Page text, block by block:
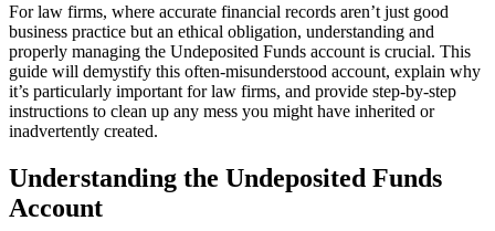
For law firms, where accurate financial records aren’t just good
business practice but an ethical obligation, understanding and
properly managing the Undeposited Funds account is crucial. This
guide will demystify this often-misunderstood account, explain why
it’s particularly important for law firms, and provide step-by-step
instructions to clean up any mess you might have inherited or
inadvertently created.
Understanding the Undeposited Funds
Account